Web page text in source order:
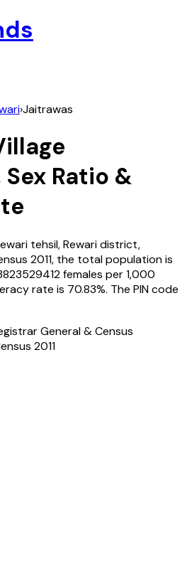
›Jaitrawas
Ratio &
tehsil,Rewaridistrict,
2011, the total population is
females per 1,000
rate is 70.83%. The PIN code
General & Census
2011